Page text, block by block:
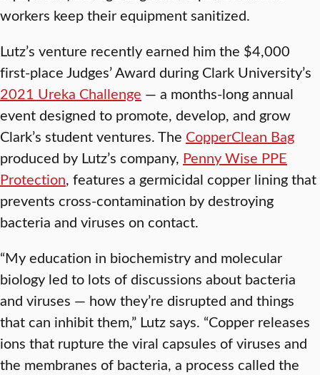
workers keep their equipment sanitized.
Lutz’s venture recently earned him the $4,000
first-place Judges’ Award during Clark University’s
2021 Ureka Challenge — a months-long annual
event designed to promote, develop, and grow
Clark’s student ventures. The CopperClean Bag
produced by Lutz’s company, Penny Wise PPE
Protection, features a germicidal copper lining that
prevents cross-contamination by destroying
bacteria and viruses on contact.
“My education in biochemistry and molecular
biology led to lots of discussions about bacteria
and viruses — how they’re disrupted and things
that can inhibit them,” Lutz says. “Copper releases
ions that rupture the viral capsules of viruses and
the membranes of bacteria, a process called the